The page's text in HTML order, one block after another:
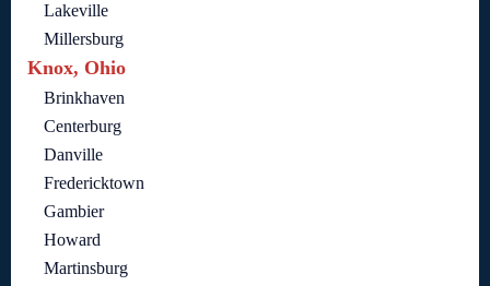
Lakeville
Millersburg
Knox, Ohio
Brinkhaven
Centerburg
Danville
Fredericktown
Gambier
Howard
Martinsburg